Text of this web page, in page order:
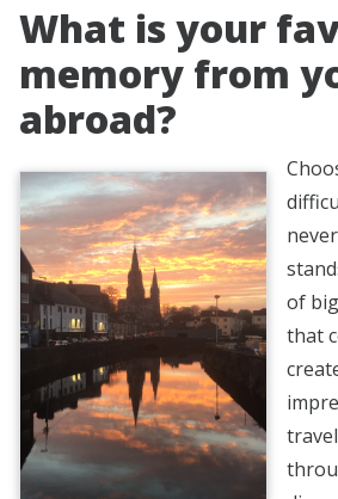
What is your
memory from
abroad?
of
that